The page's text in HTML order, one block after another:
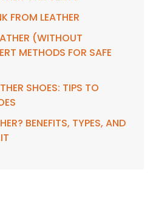
FROM LEATHER
(WITHOUT
METHODS FOR SAFE
SHOES: TIPS TO
BENEFITS, TYPES, AND